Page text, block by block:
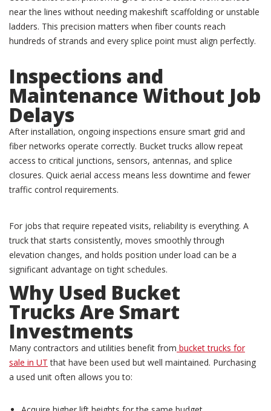
near the lines without needing makeshift scaffolding or unstable
ladders. This precision matters when fiber counts reach
hundreds of strands and every splice point must align perfectly.
Inspections and
Maintenance Without Job
Delays
After installation, ongoing inspections ensure smart grid and
fiber networks operate correctly. Bucket trucks allow repeat
access to critical junctions, sensors, antennas, and splice
closures. Quick aerial access means less downtime and fewer
traffic control requirements.
For jobs that require repeated visits, reliability is everything. A
truck that starts consistently, moves smoothly through
elevation changes, and holds position under load can be a
significant advantage on tight schedules.
Why Used Bucket
TrucksAre Smart
Investments
Many contractors and utilities benefit from bucket trucks for
sale in UT that have been used but well maintained. Purchasing
a used unit often allows you to: